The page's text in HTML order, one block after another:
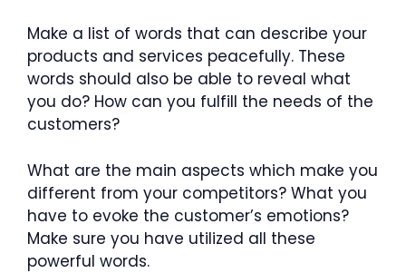
Make a list of words that can describe your
products and services peacefully. These
words should also be able to reveal what
you do? How can you fulfill the needs of the
customers?
What are the main aspects which make you
different from your competitors? What you
have to evoke the customer’s emotions?
Make sure you have utilized all these
powerful words.